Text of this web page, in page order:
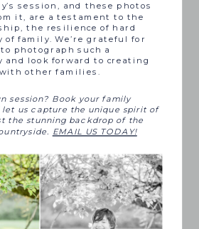
session, and these photos
it, are a testament to the
the resilience of hard
of family. We’re grateful for
photograph such a
and look forward to creating
other families.
session? Book your family
let us capture the unique spirit of
the stunning backdrop of the
EMAIL US TODAY!